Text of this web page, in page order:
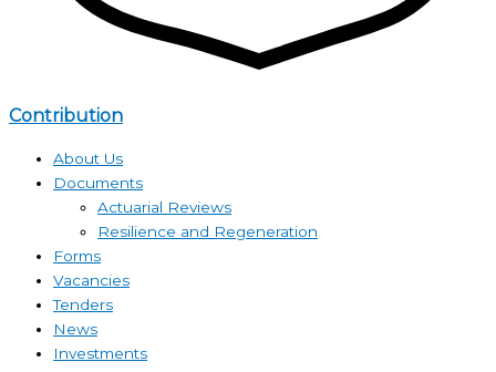
Contribution
About Us
Documents
Actuarial Reviews
Resilience and Regeneration
Forms
Vacancies
Tenders
News
Investments